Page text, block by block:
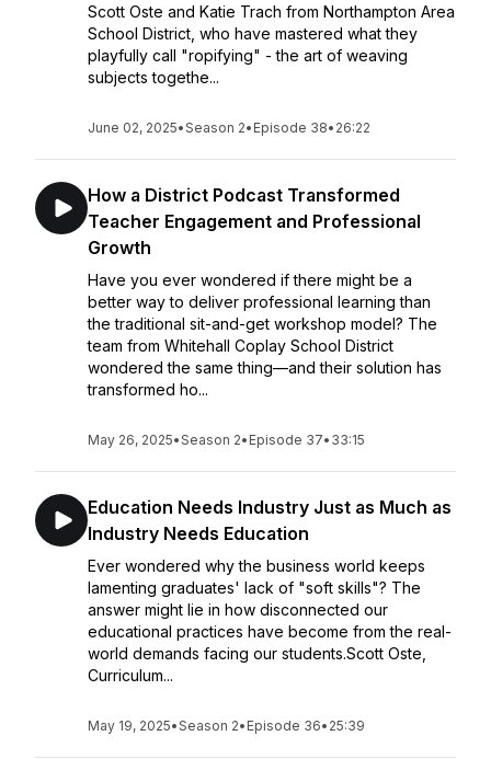
Scott Oste and Katie Trach from Northampton Area
School District, who have mastered what they
playfully call "ropifying" - the art of weaving
subjects togethe...
June 02, 2025•Season 2• Episode 38• 26:22
How a District Podcast Transformed
Teacher Engagement and Professional
Growth
Have you ever wondered if there might be a
better way to deliver professional learning than
the traditional sit-and-get workshop model? The
team from Whitehall Coplay School District
wondered the same thing—and their solution has
transformed ho...
May 26, 2025•Season 2• Episode 37• 33:15
Education Needs Industry Just as Much as
Industry Needs Education
Ever wondered why the business world keeps
lamenting graduates' lack of "soft skills"? The
answer might lie in how disconnected our
educational practices have become from the real-
world demands facing our students.Scott Oste,
Curriculum...
May 19, 2025•Season 2• Episode 36• 25:39